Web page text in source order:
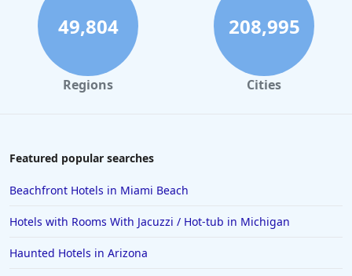
49,804
Regions
208,995
Cities
Featured popular searches
Beachfront Hotels in Miami Beach
Hotels with Rooms With Jacuzzi / Hot-tub in Michigan
Haunted Hotels in Arizona